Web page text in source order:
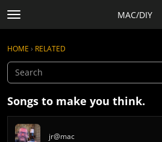
t
o
g
e
e
n
u
MAC/DIY
Discussions
Activity
Sign In ·
HOME › RELATED
Songs to make you think.
jr@mac